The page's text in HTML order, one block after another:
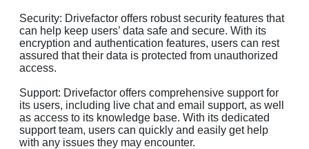
Security: Drivefactor offers robust security features that
can help keep users’ data safe and secure. With its
encryption and authentication features, users can rest
assured that their data is protected from unauthorized
access.
Support: Drivefactor offers comprehensive support for
its users, including live chat and email support, as well
as access to its knowledge base. With its dedicated
support team, users can quickly and easily get help
with any issues they may encounter.